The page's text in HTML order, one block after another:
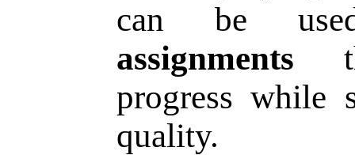
can be
assignments
progress while
quality.